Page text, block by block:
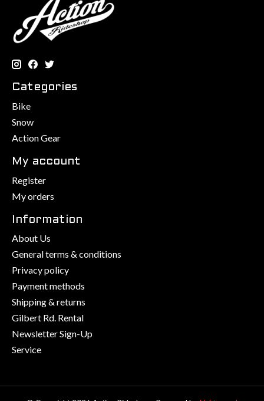
Categories
Bike
Snow
Action Gear
My account
Register
My orders
Information
About Us
General terms & conditions
Privacy policy
Payment methods
Shipping & returns
Gilbert Rd. Rental
Newsletter Sign-Up
Service